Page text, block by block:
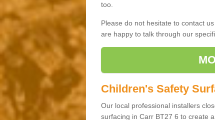
too.
Please do not hesitate to contact
are happy to talk through our
Children's Safety
Our local professional installers
surfacing in Carr BT27 6 to create